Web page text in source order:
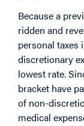
Because a
ridden and
personal taxes
discretionary
lowest rate.
bracket have
of non-
medical